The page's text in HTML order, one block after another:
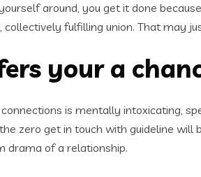
around, you get it done
collectively fulfilling union. That may
your a
connections is mentally intoxicating,
zero get in touch with guideline
drama of a relationship.